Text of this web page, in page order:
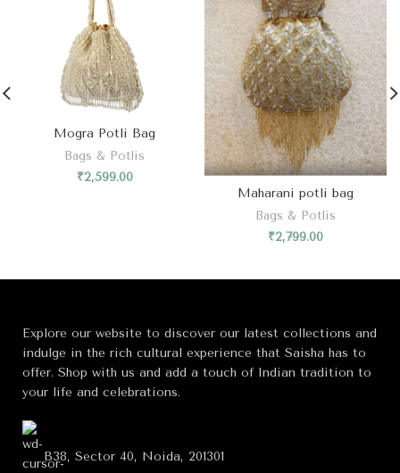
Mogra Potli Bag
Bags & Potlis
₹2,599.00
Maharani potli bag
Bags & Potlis
₹2,799.00
Explore our website to discover our latest collections and
indulge in the rich cultural experience that Saisha has to
offer. Shop with us and add a touch of Indian tradition to
your life and celebrations.
B38, Sector 40, Noida, 201301